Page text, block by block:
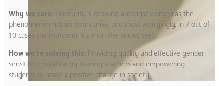
Why we care: Insecurity is growing amongst women as the
phenomenon has no boundaries, and most worryingly, in 7 out of
10 cases the murderer is a man she knows well.
How we’re solving this: Providing quality and effective gender
sensitive education by training teachers and empowering
students to make a positive change in society.